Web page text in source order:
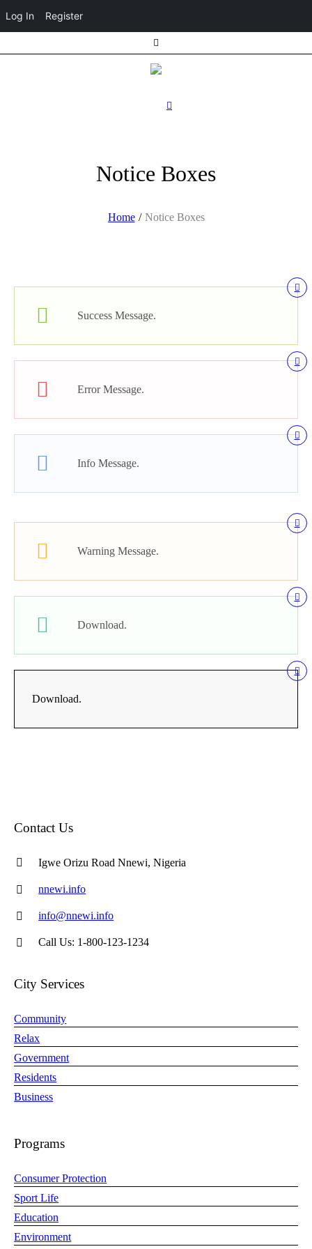
Log In Register
Notice Boxes
Home / Notice Boxes
Success Message.
Error Message.
Info Message.
Warning Message.
Download.
Download.
Contact Us
Igwe Orizu Road Nnewi, Nigeria
nnewi.info
info@nnewi.info
Call Us: 1-800-123-1234
City Services
Community
Relax
Government
Residents
Business
Programs
Consumer Protection
Sport Life
Education
Environment